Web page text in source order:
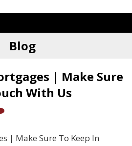
Blog
| Make Sure
With Us
| Make Sure To Keep In